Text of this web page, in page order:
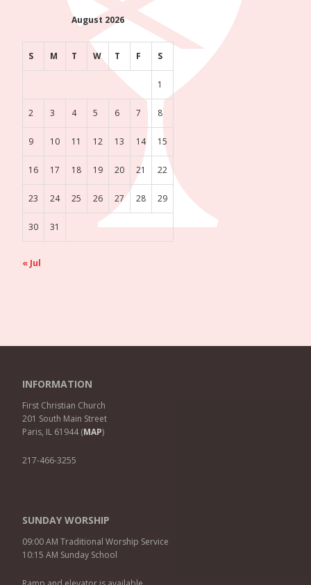
August 2026
S M T W T F S
1
2 3 4 5 6 7 8
9 10 11 12 13 14 15
16 17 18 19 20 21 22
23 24 25 26 27 28 29
30 31
« Jul
INFORMATION
First Christian Church
201 South Main Street
Paris, IL 61944 (MAP)
217-466-3255
SUNDAY WORSHIP
09:00 AM Traditional Worship Service
10:15 AM Sunday School